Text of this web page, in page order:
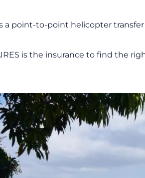
a point-to-point helicopter
is the insurance to find the